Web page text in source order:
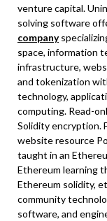
venture capital.
solving software
company
space, information
infrastructure,
and tokenization
technology,
computing. Read-
Solidity encryption.
website resource
taught in an
Ethereum learning
Ethereum solidity,
community
software, and